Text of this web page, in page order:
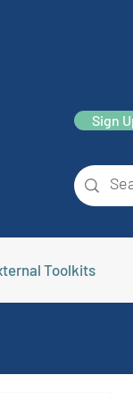
Sign
Toolkits